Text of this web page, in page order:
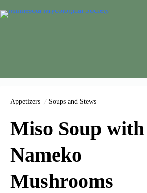
to
Appetizers Soups and Stews
Miso Soup with
Nameko
Mushrooms